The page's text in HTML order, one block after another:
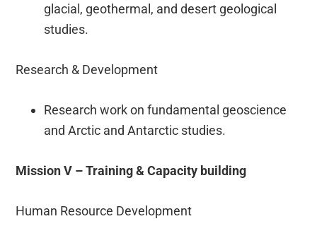
glacial, geothermal, and desert geological
studies.
Research & Development
Research work on fundamental geoscience
and Arctic and Antarctic studies.
Mission V – Training & Capacity building
Human Resource Development